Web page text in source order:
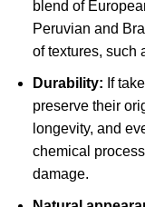
blend of
Peruvian and
of textures, such
Durability: If
preserve their
longevity, and
chemical
damage.